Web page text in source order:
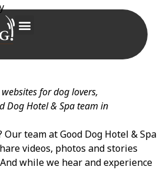
for dog lovers,
Dog Hotel & Spa team in
team at Good Dog Hotel & Spa
videos, photos and stories
while we hear and experience